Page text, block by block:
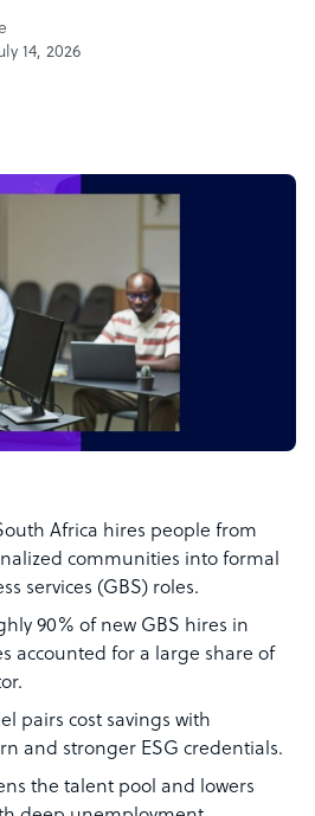
14, 2026
Africa hires people from
communities into formal
services (GBS) roles.
90% of new GBS hires in
accounted for a large share of
pairs cost savings with
and stronger ESG credentials.
the talent pool and lowers